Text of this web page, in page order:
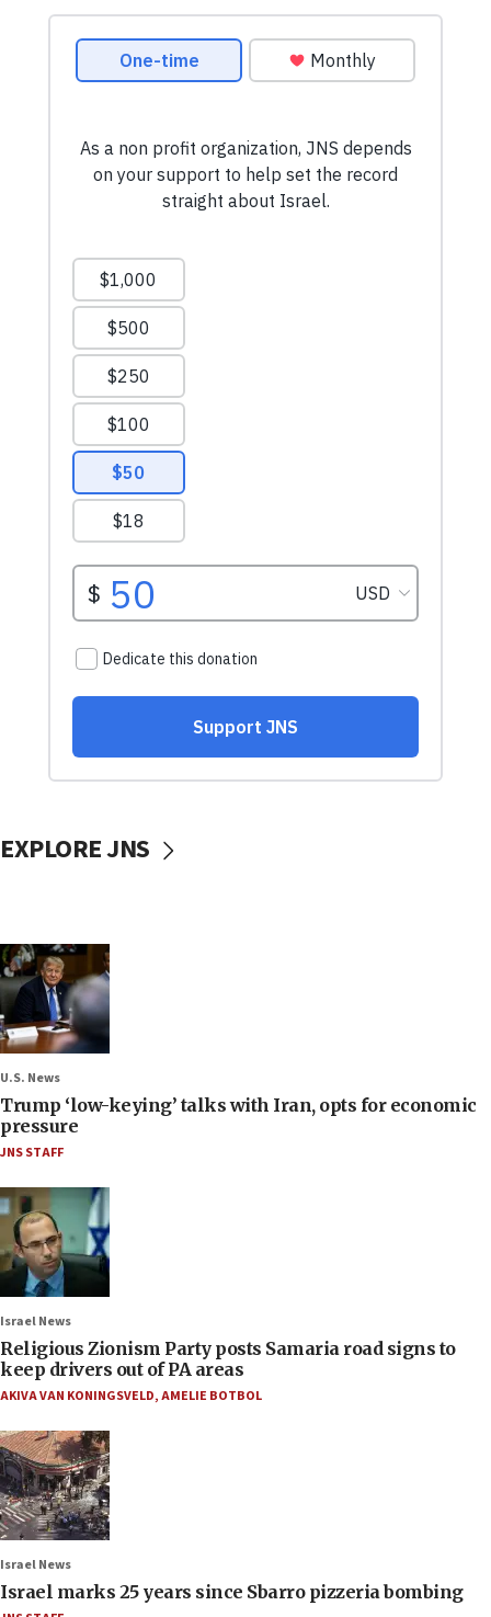
EXPLORE JNS
U.S. News
Trump ‘low-keying’ talks with Iran, opts for economic
pressure
JNS STAFF
Israel News
Religious Zionism Party posts Samaria road signs to
keep drivers out of PA areas
AKIVA VAN KONINGSVELD,AMELIE BOTBOL
Israel News
Israel marks 25 years since Sbarro pizzeria bombing